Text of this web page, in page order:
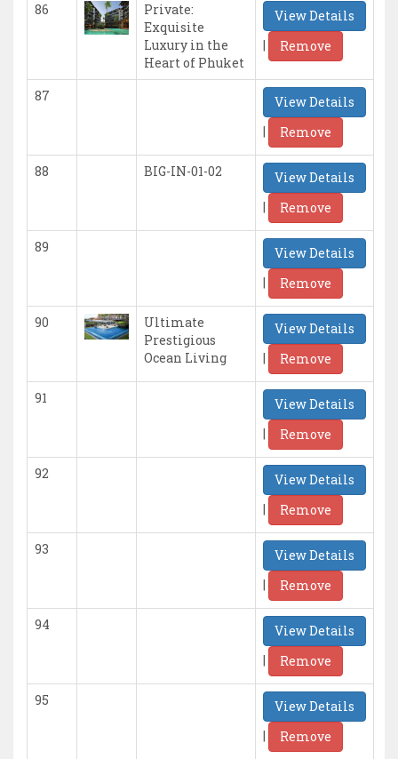
86
Private:
Exquisite
Luxury in the
Heart of Phuket
View Details
|
Remove
87
View Details
|
Remove
88 BIG-IN-01-02
View Details
|
Remove
89
View Details
|
Remove
90
Ultimate
Prestigious
Ocean Living
View Details
|
Remove
91
View Details
|
Remove
92
View Details
|
Remove
93
View Details
|
Remove
94
View Details
|
Remove
95
View Details
|
Remove